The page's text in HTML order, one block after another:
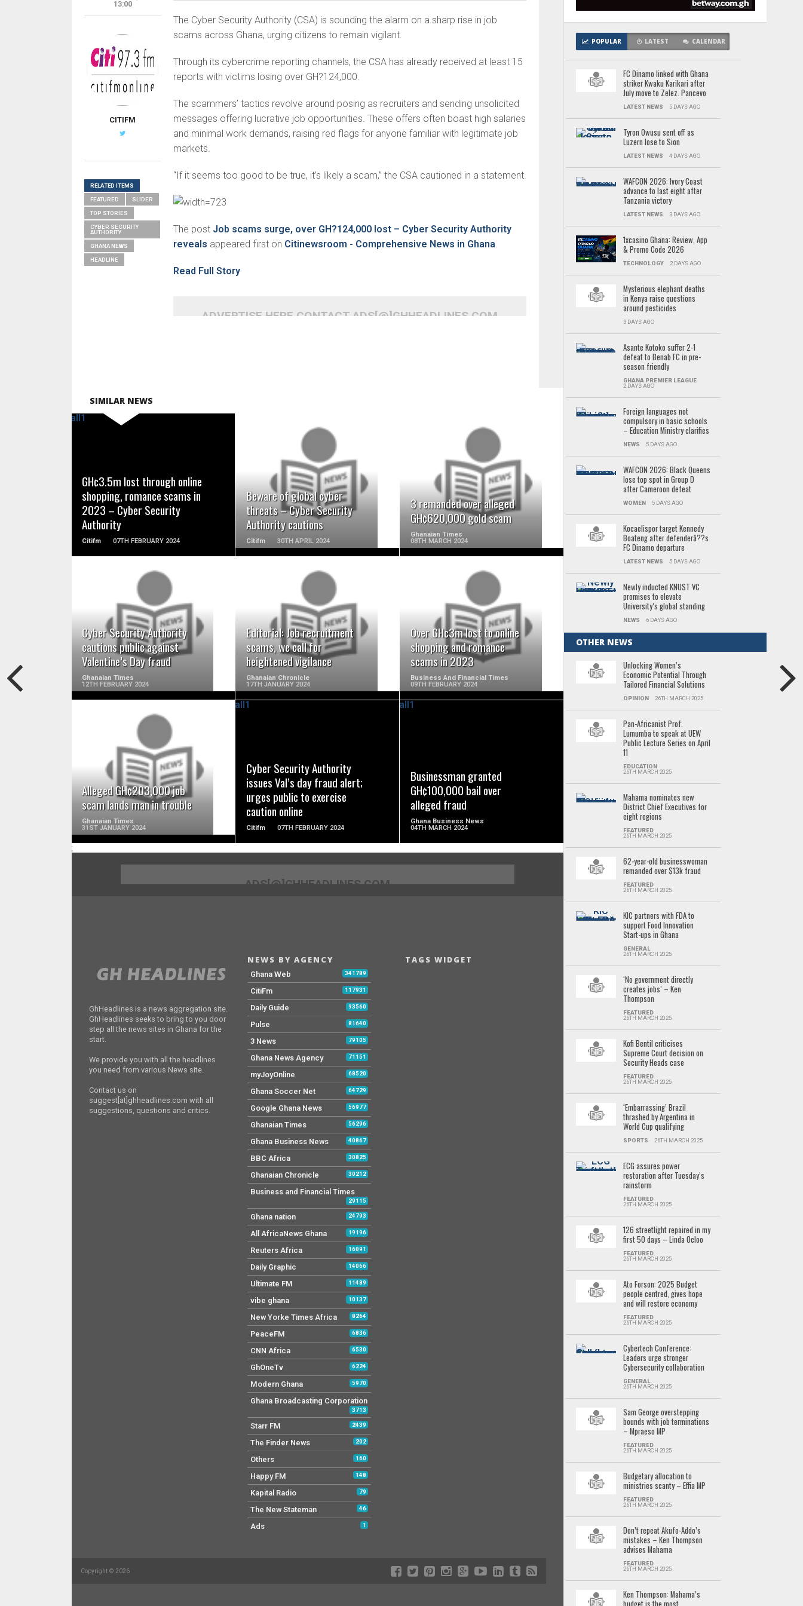
The Cyber Security Authority (CSA) is sounding the alarm on a sharp rise in job
scams across Ghana, urging citizens to remain vigilant.
Through its cybercrime reporting channels, the CSA has already received at least 15
reports with victims losing over GH?124,000.
The scammers’ tactics revolve around posing as recruiters and sending unsolicited
messages offering lucrative job opportunities. These offers often boast high salaries
and minimal work demands, raising red flags for anyone familiar with legitimate job
markets.
“If it seems too good to be true, it’s likely a scam,” the CSA cautioned in a statement.
The post Job scams surge, over GH?124,000 lost – Cyber Security Authority
reveals appeared first on Citinewsroom - Comprehensive News in Ghana.
Read Full Story
ADVERTISE HERE CONTACT ADS[@]GHHEADLINES.COM
13:00
CITIFM
RELATED ITEMS
FEATURED SLIDER
TOP STORIES
CYBER SECURITY
AUTHORITY
GHANA NEWS
HEADLINE
SIMILAR NEWS
GH¢3.5m lost through online
shopping, romance scams in
2023 – Cyber Security
Authority
Citifm 07TH FEBRUARY 2024
Beware of global cyber
threats – Cyber Security
Authority cautions
Citifm 30TH APRIL 2024
READ MORE
3 remanded over alleged
GH¢620,000 gold scam
Ghanaian Times
08TH MARCH 2024
READ MORE
Cyber Security Authority
cautions public against
Valentine’s Day fraud
Ghanaian Times
12TH FEBRUARY 2024
READ MORE
Editorial: Job recruitment
scams, we call for
heightened vigilance
Ghanaian Chronicle
17TH JANUARY 2024
READ MORE
Over GH¢3m lost to online
shopping and romance
scams in 2023
Business And Financial Times
09TH FEBRUARY 2024
READ MORE
Alleged GH¢203,000 job
scam lands man in trouble
Ghanaian Times
31ST JANUARY 2024
READ MORE
Cyber Security Authority
issues Val’s day fraud alert;
urges public to exercise
caution online
Citifm 07TH FEBRUARY 2024
Businessman granted
GH¢100,000 bail over
alleged fraud
Ghana Business News
04TH MARCH 2024
;
POPULAR LATEST CALENDAR
FC Dinamo linked with Ghana
striker Kwaku Karikari after
July move to Zelez. Pancevo
LATEST NEWS 5 DAYS AGO
Tyron Owusu sent off as
Luzern lose to Sion
LATEST NEWS 4 DAYS AGO
WAFCON 2026: Ivory Coast
advance to last eight after
Tanzania victory
LATEST NEWS 3 DAYS AGO
1xcasino Ghana: Review, App
& Promo Code 2026
TECHNOLOGY 2 DAYS AGO
Mysterious elephant deaths
in Kenya raise questions
around pesticides
3 DAYS AGO
Asante Kotoko suffer 2-1
defeat to Benab FC in pre-
season friendly
GHANA PREMIER LEAGUE
2 DAYS AGO
Foreign languages not
compulsory in basic schools
– Education Ministry clarifies
NEWS 5 DAYS AGO
WAFCON 2026: Black Queens
lose top spot in Group D
after Cameroon defeat
WOMEN 5 DAYS AGO
Kocaelispor target Kennedy
Boateng after defenderâ??s
FC Dinamo departure
LATEST NEWS 5 DAYS AGO
Newly inducted KNUST VC
promises to elevate
University’s global standing
NEWS 6 DAYS AGO
OTHER NEWS
Unlocking Women’s
Economic Potential Through
Tailored Financial Solutions
OPINION 26TH MARCH 2025
Pan-Africanist Prof.
Lumumba to speak at UEW
Public Lecture Series on April
11
EDUCATION
26TH MARCH 2025
Mahama nominates new
District Chief Executives for
eight regions
FEATURED
26TH MARCH 2025
62-year-old businesswoman
remanded over $13k fraud
FEATURED
26TH MARCH 2025
KIC partners with FDA to
support Food Innovation
Start-ups in Ghana
GENERAL
26TH MARCH 2025
‘No government directly
creates jobs’ – Ken
Thompson
FEATURED
26TH MARCH 2025
Kofi Bentil criticises
Supreme Court decision on
Security Heads case
FEATURED
26TH MARCH 2025
‘Embarrassing’ Brazil
thrashed by Argentina in
World Cup qualifying
SPORTS 26TH MARCH 2025
ECG assures power
restoration after Tuesday’s
rainstorm
FEATURED
26TH MARCH 2025
126 streetlight repaired in my
first 50 days – Linda Ocloo
FEATURED
26TH MARCH 2025
Ato Forson: 2025 Budget
people centred, gives hope
and will restore economy
FEATURED
26TH MARCH 2025
Cybertech Conference:
Leaders urge stronger
Cybersecurity collaboration
GENERAL
26TH MARCH 2025
Sam George overstepping
bounds with job terminations
– Mpraeso MP
FEATURED
26TH MARCH 2025
Budgetary allocation to
ministries scanty – Effia MP
FEATURED
26TH MARCH 2025
Don’t repeat Akufo-Addo’s
mistakes – Ken Thompson
advises Mahama
FEATURED
26TH MARCH 2025
Ken Thompson: Mahama’s
ADS[@]GHHEADLINES.COM
GhHeadlines is a news aggregation site.
GhHeadlines seeks to bring to you door
step all the news sites in Ghana for the
start.
We provide you with all the headlines
you need from various News site.
Contact us on
suggest[at]ghheadlines.com with all
suggestions, questions and critics.
NEWS BY AGENCY
Ghana Web 341789
CitiFm 117931
Daily Guide 93560
Pulse 81640
3 News 79105
Ghana News Agency 71151
myJoyOnline 68520
Ghana Soccer Net 64729
Google Ghana News 56977
Ghanaian Times 56296
Ghana Business News 40867
BBC Africa 30825
Ghanaian Chronicle 30212
Business and Financial Times
29115
Ghana nation 24793
All AfricaNews Ghana 19196
Reuters Africa 16091
Daily Graphic 14066
Ultimate FM 11489
vibe ghana 10137
New Yorke Times Africa 8264
PeaceFM 6836
CNN Africa 6530
GhOneTv 6224
Modern Ghana 5970
Ghana Broadcasting Corporation
3713
Starr FM 2439
The Finder News 202
Others 160
Happy FM 148
Kapital Radio 79
The New Stateman 46
Ads 1
TAGS WIDGET
Copyright © 2026